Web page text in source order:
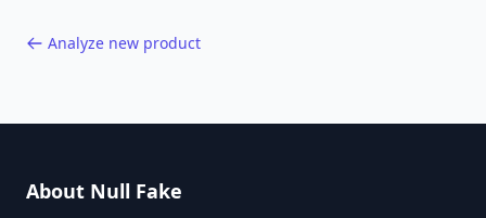
Analyze new product
About Null Fake